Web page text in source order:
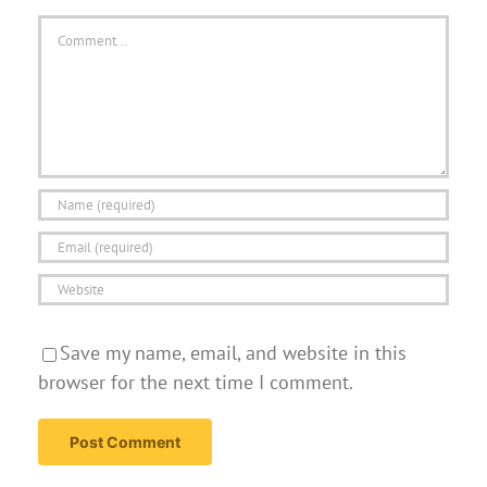
Save my name, email, and website in this
browser for the next time I comment.